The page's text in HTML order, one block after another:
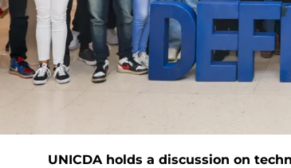
UNICDA holds a discussion on